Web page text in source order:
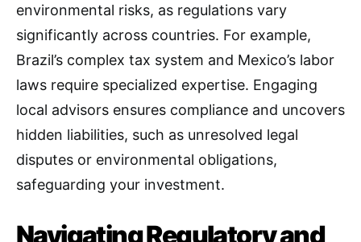
environmental risks, as regulations vary
significantly across countries. For example,
Brazil’s complex tax system and Mexico’s labor
laws require specialized expertise. Engaging
local advisors ensures compliance and uncovers
hidden liabilities, such as unresolved legal
disputes or environmental obligations,
safeguarding your investment.
Navigating Regulatory and